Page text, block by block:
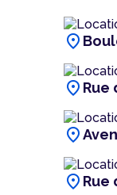
location_on
location_on Rue
location_on
location_on Rue